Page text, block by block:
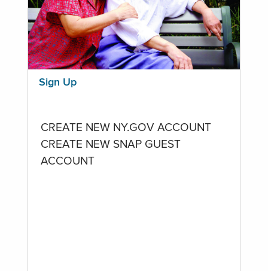
Sign Up
CREATE NEW NY.GOV ACCOUNT
CREATE NEW SNAP GUEST
ACCOUNT